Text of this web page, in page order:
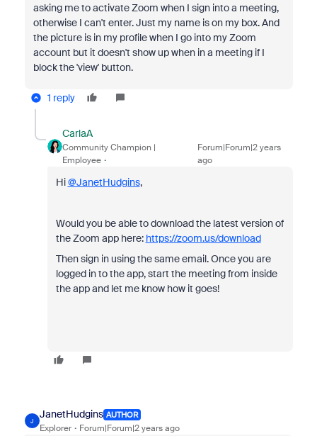
asking me to activate Zoom when I sign into a meeting,
otherwise I can't enter. Just my name is on my box. And
the picture is in my profile when I go into my Zoom
account but it doesn't show up when in a meeting if I
block the 'view' button.
1 reply
CarlaA
Community Champion |
Employee
Forum|Forum|2 years
ago
Hi@JanetHudgins,
Would you be able to download the latest version of
the Zoom app here: https://zoom.us/download
Then sign in using the same email. Once you are
logged in to the app, start the meeting from inside
the app and let me know how it goes!
J
JanetHudgins AUTHOR
Explorer Forum|Forum|2 years ago